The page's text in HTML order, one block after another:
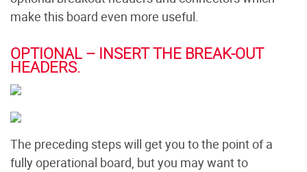
make this board even more useful.
OPTIONAL – INSERT THE BREAK-OUT
HEADERS.
The preceding steps will get you to the point of a
fully operational board, but you may want to